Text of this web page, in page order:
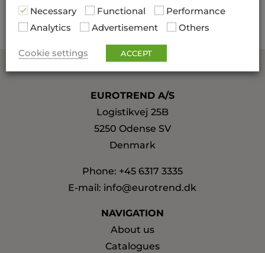
EUROTREND A/S
Logistikvej 25B
5250 Odense SV
Denmark
Phone: +45 6317 3335
E-mail: info@eurotrend.dk
NAVIGATION
About us
Catalogues
Necessary Functional
Performance
Analytics
Advertisement Others
Cookie settings ACCEPT